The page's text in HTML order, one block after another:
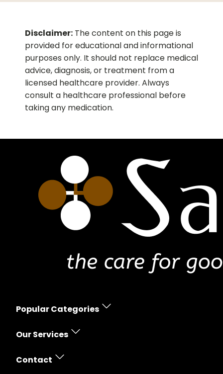
Disclaimer: The content on this page is
provided for educational and informational
purposes only. It should not replace medical
advice, diagnosis, or treatment from a
licensed healthcare provider. Always
consult a healthcare professional before
taking any medication.
Popular Categories
Erectile Dysfunction
Skin Care
Our Services
Prescription Policy
Contact